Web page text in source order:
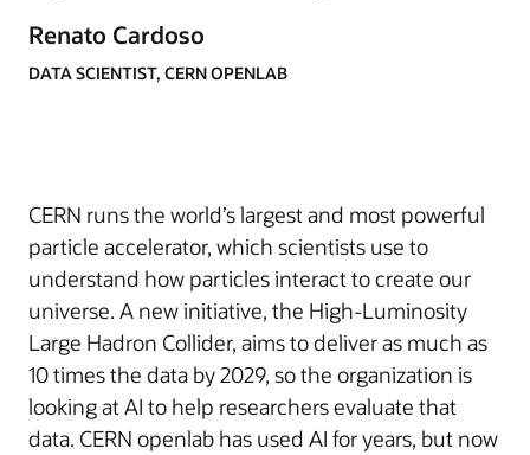
Renato Cardoso
DATA SCIENTIST, CERN OPENLAB
CERN runs the world’s largest and most powerful
particle accelerator, which scientists use to
understand how particles interact to create our
universe. A new initiative, the High-Luminosity
Large Hadron Collider, aims to deliver as much as
10 times the data by 2029, so the organization is
looking at AI to help researchers evaluate that
data. CERN openlab has used AI for years, but now